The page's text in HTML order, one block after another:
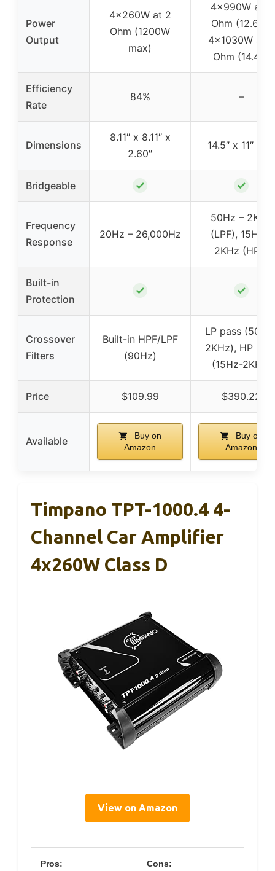
Power
Output
4x260W at 2
Ohm (1200W
max)
4x990W at 2
Ohm (12.6V),
4x1030W at 2
Ohm (14.4V)
Efficiency
Rate
84% –
Dimensions
8.11″ x 8.11″ x
2.60″
14.5″ x 11″ x 4″
Bridgeable ✓ ✓
Frequency
Response
20Hz – 26,000Hz
50Hz – 2KHz
(LPF), 15Hz –
2KHz (HPF)
Built-in
Protection
✓ ✓
Crossover
Filters
Built-in HPF/LPF
(90Hz)
LP pass
2KHz), HP
(15Hz-2KHz)
Price $109.99 $390.22
Available
Buy on
Amazon
Buy on
Amazon
Timpano TPT-1000.4 4-
Channel Car Amplifier
4x260W Class D
View on Amazon
Pros: Cons: